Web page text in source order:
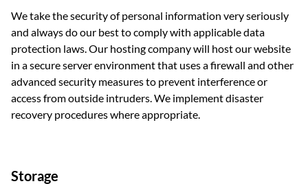
We take the security of personal information very seriously
and always do our best to comply with applicable data
protection laws. Our hosting company will host our website
in a secure server environment that uses a firewall and other
advanced security measures to prevent interference or
access from outside intruders. We implement disaster
recovery procedures where appropriate.
Storage